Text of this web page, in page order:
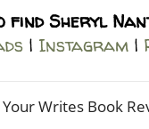
find Sheryl
| Instagram |